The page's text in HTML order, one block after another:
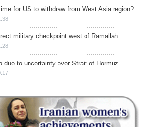
for US to withdraw from West Asia region?
military checkpoint west of Ramallah
due to uncertainty over Strait of Hormuz